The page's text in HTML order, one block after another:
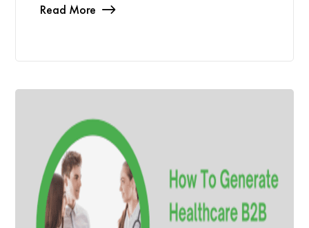
Read More